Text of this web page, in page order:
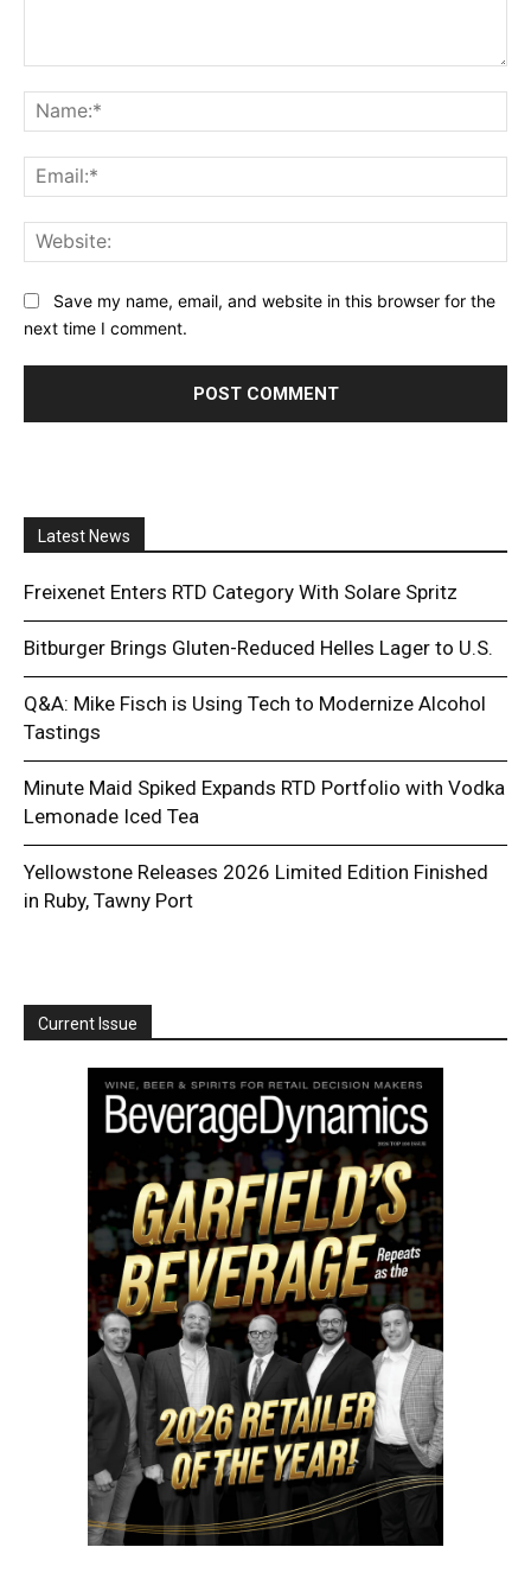
Save my name, email, and website in this browser for the
next time I comment.
Latest News
Freixenet Enters RTD Category With Solare Spritz
Bitburger Brings Gluten-Reduced Helles Lager to U.S.
Q&A: Mike Fisch is Using Tech to Modernize Alcohol
Tastings
Minute Maid Spiked Expands RTD Portfolio with Vodka
Lemonade Iced Tea
Yellowstone Releases 2026 Limited Edition Finished
in Ruby, Tawny Port
Current Issue